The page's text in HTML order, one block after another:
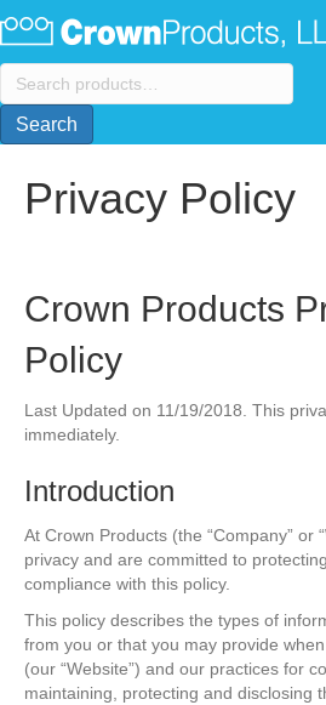
Search
for:
Search
Privacy Policy
Crown Products
Policy
Last Updated on 11/19/2018. This
immediately.
Introduction
At Crown Products (the “Company” or
privacy and are committed to
compliance with this policy.
This policy describes the types of
from you or that you may provide
(our “Website”) and our practices for
maintaining, protecting and disclosing